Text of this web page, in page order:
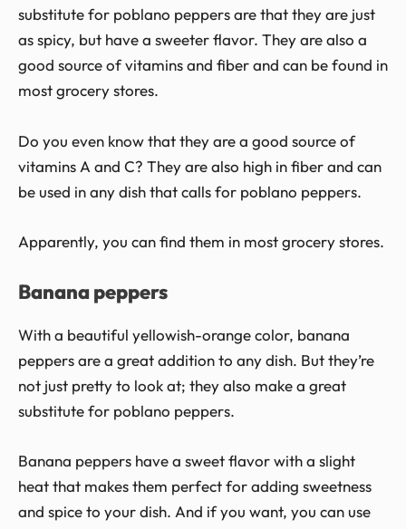
substitute for poblano peppers are that they are just
as spicy, but have a sweeter flavor. They are also a
good source of vitamins and fiber and can be found in
most grocery stores.
Do you even know that they are a good source of
vitamins A and C? They are also high in fiber and can
be used in any dish that calls for poblano peppers.
Apparently, you can find them in most grocery stores.
Banana peppers
With a beautiful yellowish-orange color, banana
peppers are a great addition to any dish. But they’re
not just pretty to look at; they also make a great
substitute for poblano peppers.
Banana peppers have a sweet flavor with a slight
heat that makes them perfect for adding sweetness
and spice to your dish. And if you want, you can use